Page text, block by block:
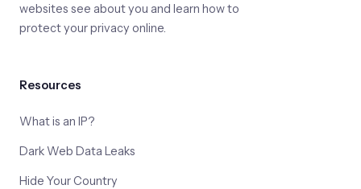
websites see about you and learn how to
protect your privacy online.
Resources
What is an IP?
Dark Web Data Leaks
Hide Your Country